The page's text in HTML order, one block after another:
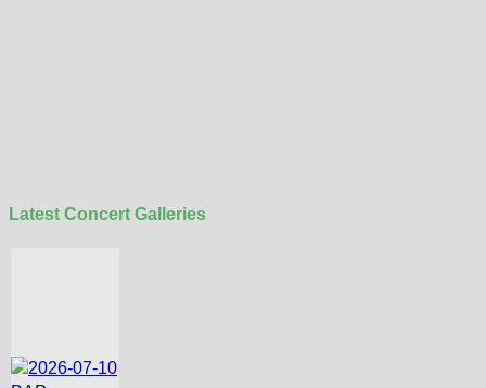
Latest Concert Galleries